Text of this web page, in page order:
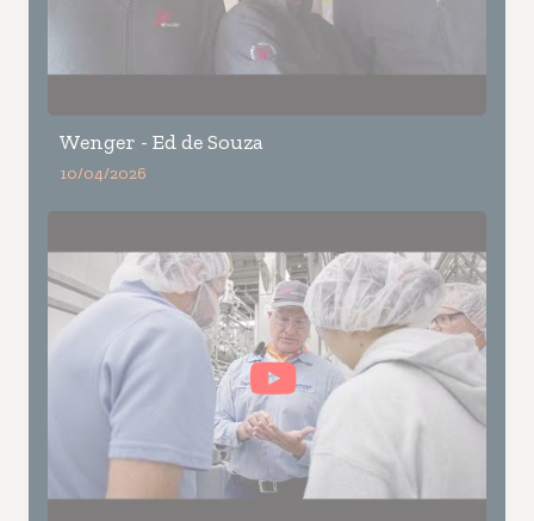
Wenger - Ed de Souza
10/04/2026